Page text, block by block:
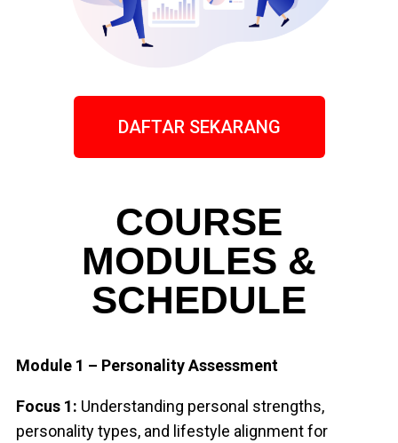
DAFTAR SEKARANG
COURSE
MODULES &
SCHEDULE
Module 1 – Personality Assessment
Focus 1: Understanding personal strengths,
personality types, and lifestyle alignmentfor